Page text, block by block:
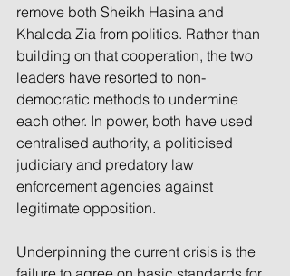
remove both Sheikh Hasina and
Khaleda Zia from politics. Rather than
building on that cooperation, the two
leaders have resorted to non-
democratic methods to undermine
each other. In power, both have used
centralised authority, a politicised
judiciary and predatory law
enforcement agencies against
legitimate opposition.
Underpinning the current crisis is the